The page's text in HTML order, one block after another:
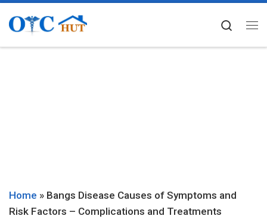
Skip to content
Home » Bangs Disease Causes of Symptoms and
Risk Factors – Complications and Treatments